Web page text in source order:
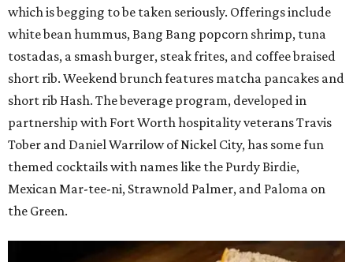
which is begging to be taken seriously. Offerings include
white bean hummus, Bang Bang popcorn shrimp, tuna
tostadas, a smash burger, steak frites, and coffee braised
short rib. Weekend brunch features matcha pancakes and
short rib Hash. The beverage program, developed in
partnership with Fort Worth hospitality veterans Travis
Tober and Daniel Warrilow of Nickel City, has some fun
themed cocktails with names like the Purdy Birdie,
Mexican Mar-tee-ni, Strawnold Palmer, and Paloma on
the Green.